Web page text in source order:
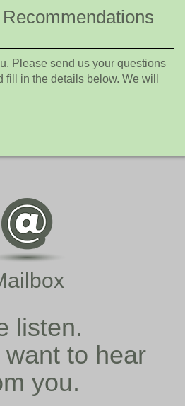
Please send us your questions
in the details below. We will
listen.
to hear
you.